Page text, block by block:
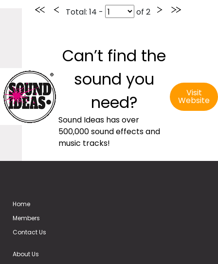
Total: 14 - of 2
Can’t find the
sound you
need?
Sound Ideas has over
500,000 sound effects and
music tracks!
Visit
Website
Home
Members
Contact Us
About Us